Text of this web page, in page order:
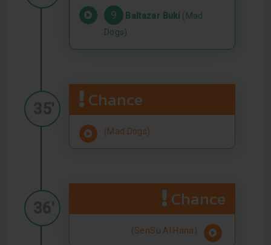
9 Baltazar Buki (Mad
Dogs)
Chance
(Mad Dogs)
Chance
(SenSu Al Hana)